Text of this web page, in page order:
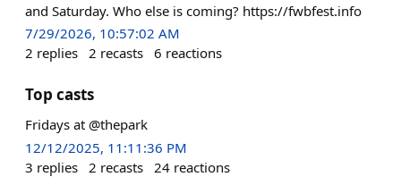
and Saturday. Who else is coming? https://fwbfest.info
7/29/2026, 10:57:02 AM
2 replies 2 recasts 6 reactions
Top casts
Fridays at @thepark
12/12/2025, 11:11:36 PM
3 replies 2 recasts 24 reactions